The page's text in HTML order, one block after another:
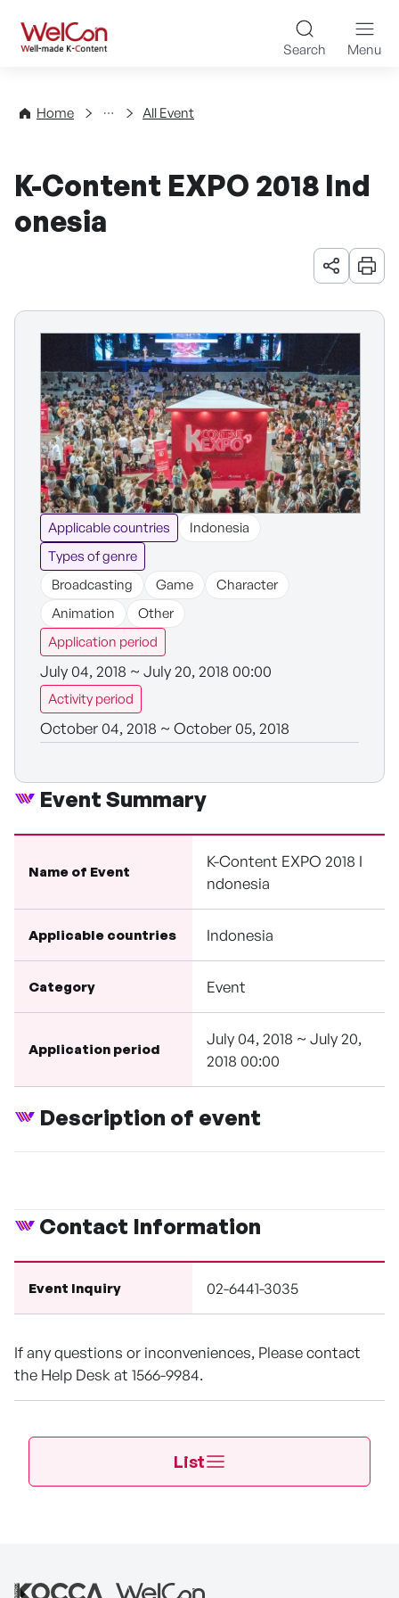
WelCon Well-made K-
Search Menu
Home
Events All Event
K-Content EXPO 2018 Ind
onesia
URL 공유
인쇄
Applicable countries
Indonesia
Types of genre
Broadcasting
Game
Character
Animation
Other
Application period
July 04, 2018 ~ July 20, 2018 00:00
Activity period
October 04, 2018 ~ October 05, 2018
Event Summary
Name of Event
K-Content EXPO 2018 I
ndonesia
Applicable countries Indonesia
Category Event
Application period
July 04, 2018 ~ July 20,
2018 00:00
Description of event
Contact Information
Event Inquiry 02-6441-3035
If any questions or inconveniences, Please contact
the Help Desk at 1566-9984.
List